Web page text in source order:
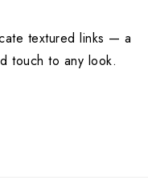
textured links — a
touch to any look.